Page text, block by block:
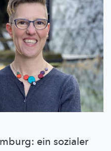
ein sozialer